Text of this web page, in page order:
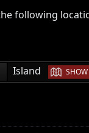
following
Island |